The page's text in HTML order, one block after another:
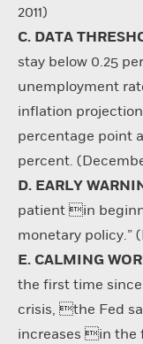
2011)
C. DATA
stay below 0.25
unemployment
inflation
percentage point
percent.
D. EARLY
patient in
monetary policy.”
E. CALMING
the first time
crisis, the Fed
increases in the